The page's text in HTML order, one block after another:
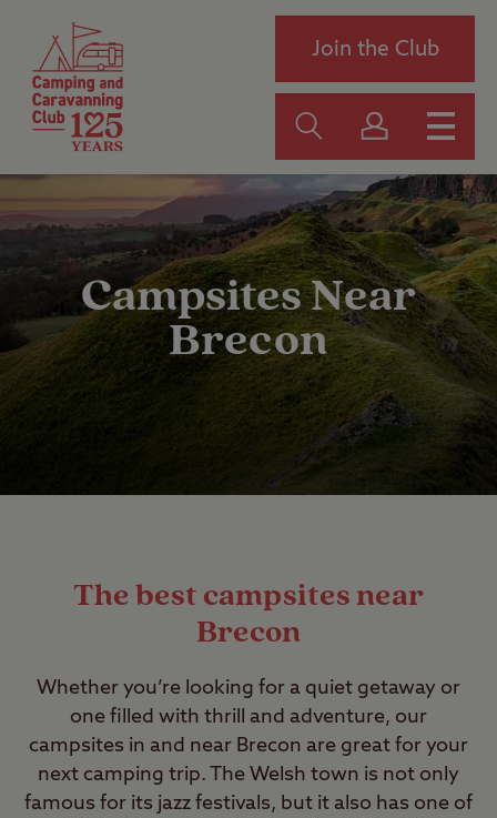
Join the Club
Campsites Near
Brecon
The best campsites near
Brecon
Whether you’re looking for a quiet getaway or
one filled with thrill and adventure, our
campsites in and near Brecon are great for your
next camping trip. The Welsh town is not only
famous for its jazz festivals, but it also has one of